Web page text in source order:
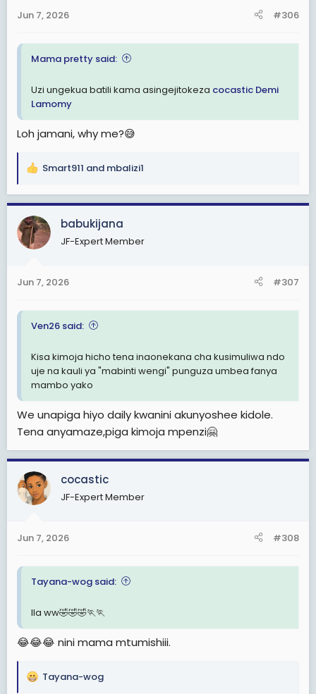
Jun 7, 2026 #306
Mama pretty said:
Uzi ungekua batili kama asingejitokeza cocastic Demi
Lamomy
Loh jamani, why me?😅
R
a
c
t
i
s
Smart911 and mbalizi1
babukijana
JF-Expert Member
Jun 7, 2026 #307
Ven26 said:
Kisa kimoja hicho tena inaonekana cha kusimuliwa ndo
uje na kauli ya "mabinti wengi" punguza umbea fanya
mambo yako
We unapiga hiyo daily kwanini akunyoshee kidole.
Tena anyamaze,piga kimoja mpenzi🤗
cocastic
JF-Expert Member
Jun 7, 2026 #308
Tayana-wog said:
Ila ww🤣🤣🤣🏃🏃
😂😂😂 nini mama mtumishiii.
R
Tayana-wog